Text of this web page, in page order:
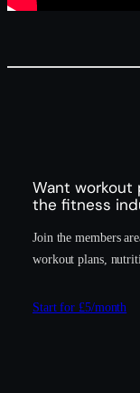
Want workout
the fitness
Join the members
workout plans,
Start for £5/month